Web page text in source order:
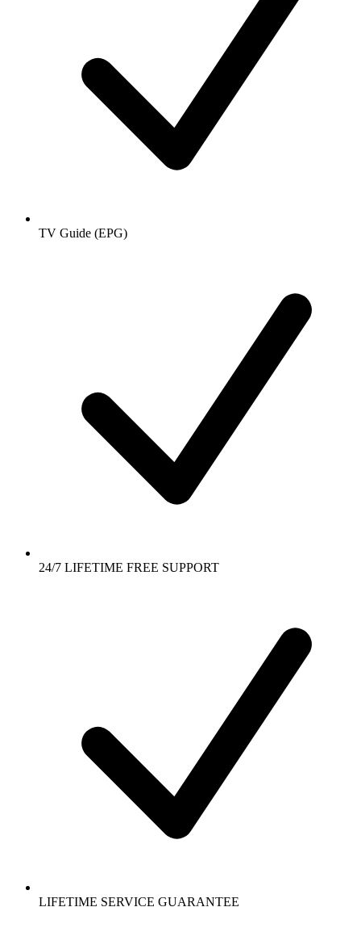
TV Guide (EPG)
24/7 LIFETIME FREE SUPPORT
LIFETIME SERVICE GUARANTEE